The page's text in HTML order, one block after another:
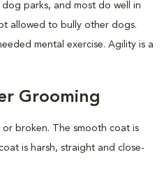
parks, and most do well in
allowed to bully other dogs.
mental exercise. Agility is a
Grooming
broken. The smooth coat is
is harsh, straight and close-